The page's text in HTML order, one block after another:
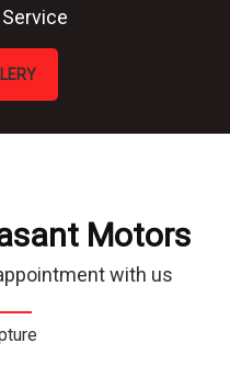
Motors
with us